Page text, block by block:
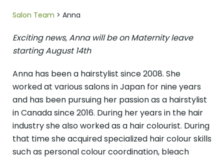
Salon Team > Anna
Exciting news, Anna will be on Maternity leave
starting August 14th
Anna has been a hairstylist since 2008. She
worked at various salons in Japan for nine years
and has been pursuing her passion as a hairstylist
in Canada since 2016. During her years in the hair
industry she also worked as a hair colourist. During
that time she acquired specialized hair colour skills
such as personal colour coordination, bleach